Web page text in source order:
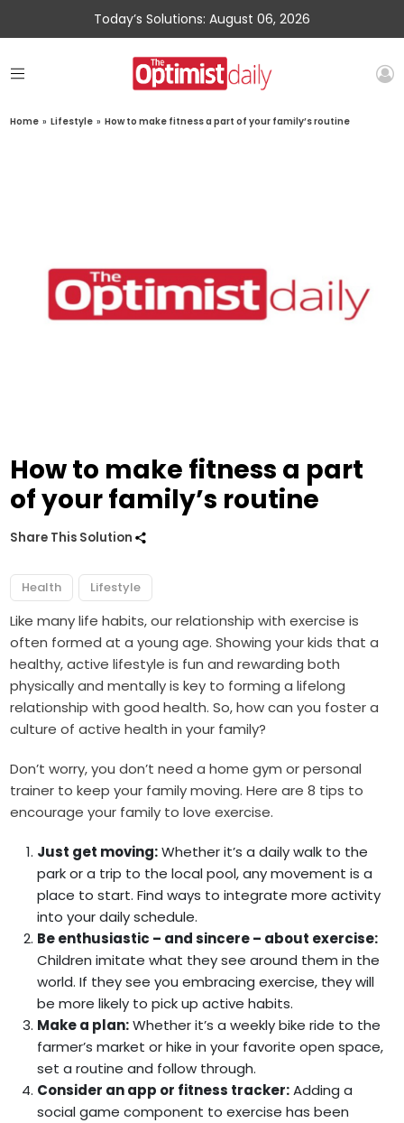
Today’s Solutions: August 06, 2026
Home » Lifestyle » How to make fitness a part of your family’s routine
How to make fitness a part
of your family’s routine
Share This Solution
Health Lifestyle
Like many life habits, our relationship with exercise is
often formed at a young age. Showing your kids that a
healthy, active lifestyle is fun and rewarding both
physically and mentally is key to forming a lifelong
relationship with good health. So, how can you foster a
culture of active health in your family?
Don’t worry, you don’t need a home gym or personal
trainer to keep your family moving. Here are 8 tips to
encourage your family to love exercise.
Just get moving:Whether it’s a daily walk to the
park or a trip to the local pool, any movement is a
place to start. Find ways to integrate more activity
into your daily schedule.
Be enthusiastic – and sincere – about exercise:
Children imitate what they see around them in the
world. If they see you embracing exercise, they will
be more likely to pick up active habits.
Make a plan:Whether it’s a weekly bike ride to the
farmer’s market or hike in your favorite open space,
set a routine and follow through.
Consider an app or fitness tracker:Adding a
social game component to exercise has been